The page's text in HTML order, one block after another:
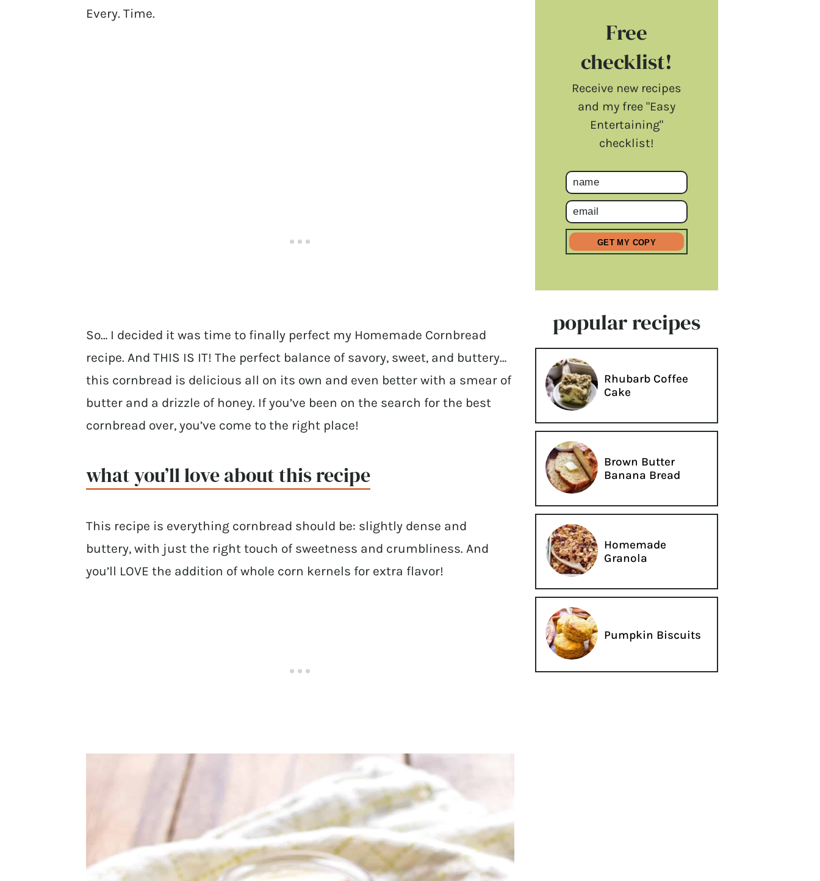
Every. Time.
So… I decided it was time to finally perfect my Homemade Cornbread
recipe. And THIS IS IT! The perfect balance of savory, sweet, and buttery…
this cornbread is delicious all on its own and even better with a smear of
butter and a drizzle of honey. If you’ve been on the search for the best
cornbread over, you’ve come to the right place!
what you’ll love about this recipe
This recipe is everything cornbread should be: slightly dense and
buttery, with just the right touch of sweetness and crumbliness. And
you’ll LOVE the addition of whole corn kernels for extra flavor!
Free
checklist!
Receive new recipes
and my free "Easy
Entertaining"
checklist!
popular recipes
Rhubarb Coffee
Cake
Brown Butter
Banana Bread
Homemade
Granola
Pumpkin Biscuits